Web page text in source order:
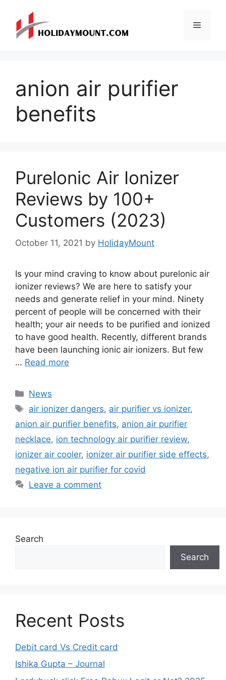
content
Menu
anion air purifier
benefits
Purelonic Air Ionizer
Reviews by 100+
Customers (2023)
October 11, 2021 by HolidayMount
Is your mind craving to know about purelonic air
ionizer reviews? We are here to satisfy your
needs and generate relief in your mind. Ninety
percent of people will be concerned with their
health; your air needs to be purified and ionized
to have good health. Recently, different brands
have been launching ionic air ionizers. But few
… Read more
Categories
News
Tags
air ionizer dangers, air purifier vs ionizer,
anion air purifier benefits, anion air purifier
necklace, ion technology air purifier review,
ionizer air cooler, ionizer air purifier side effects,
negative ion air purifier for covid
Leave a comment
Search
Search
Recent Posts
Debit card Vs Credit card
Ishika Gupta – Journal